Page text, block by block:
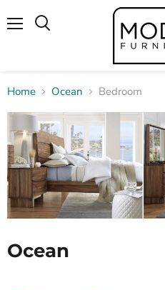
Home Ocean Bedroom
Ocean